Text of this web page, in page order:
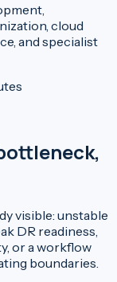
cloud
and specialist
visible: unstable
DR readiness,
or a workflow
boundaries.